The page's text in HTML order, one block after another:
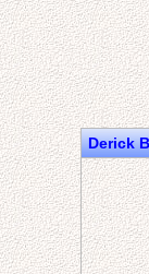
Derick